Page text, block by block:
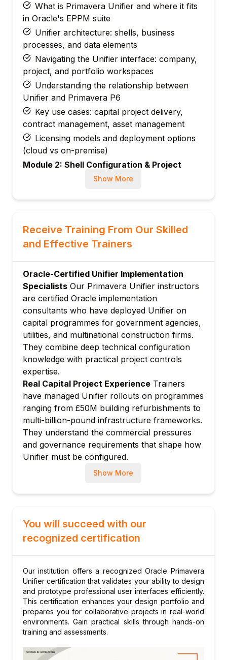
What is Primavera Unifier and where it fits
in Oracle's EPPM suite
Unifier architecture: shells, business
processes, and data elements
Navigating the Unifier interface: company,
project, and portfolio workspaces
Understanding the relationship between
Unifier and Primavera P6
Key use cases: capital project delivery,
contract management, asset management
Licensing models and deployment options
(cloud vs on-premise)
Module 2: Shell Configuration & Project
project-level, and sub-shells
Shell attributes and custom data elements
Configuring shell hierarchies for
Role-based access control and user
administration
Setting up project currencies and cost
codes
Module 3: Cost Management in Unifier
Budget management: creating and
managing project budgets
Budget changes, transfers, and approval
workflows
Commitment management: contracts,
purchase orders, subcontracts
Invoice processing and payment
applications
Cost sheet configuration and cost code
structures
Forecast-to-complete and cost-at-
Module 4: Business Process Design &
What are business processes (BPs) in
Unifier?
Designing workflow steps, actions, and
conditions
Configuring auto-population and data
validation rules
Email notifications and escalation rules
processes
Show More
Receive Training From Our Skilled
and Effective Trainers
Oracle-Certified Unifier Implementation
Specialists Our Primavera Unifier instructors
are certified Oracle implementation
consultants who have deployed Unifier on
capital programmes for government agencies,
utilities, and multinational construction firms.
They combine deep technical configuration
knowledge with practical project controls
expertise.
Real Capital Project Experience Trainers
have managed Unifier rollouts on programmes
ranging from £50M building refurbishments to
multi-billion-pound infrastructure frameworks.
They understand the commercial pressures
and governance requirements that shape how
Unifier must be configured.
Cross-Platform Expertise
Fusion ERP, our instructors can explain how
enterprise project controls environments
where data must flow seamlessly between
systems.
Structured Training MethodologyEach
session combines platform demonstrations
with guided lab exercises using realistic project
data. Learners leave with hands-on Unifier
configuration experience, not just theoretical
knowledge.
Ongoing Support Community After
completing the course, learners gain access to
our alumni community where instructors and
Show More
You will succeed with our
recognized certification
Our institution offers a recognized Oracle Primavera
Unifier certification that validates your ability to design
and prototype professional user interfaces efficiently.
This certification enhances your design portfolio and
prepares you for collaborative projects in real-world
environments. Gain practical skills through hands-on
training and assessments.